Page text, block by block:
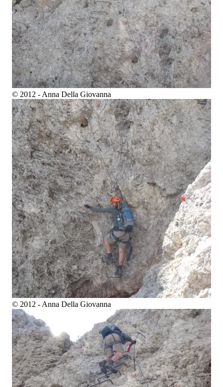
© 2012 - Anna Della Giovanna
© 2012 - Anna Della Giovanna